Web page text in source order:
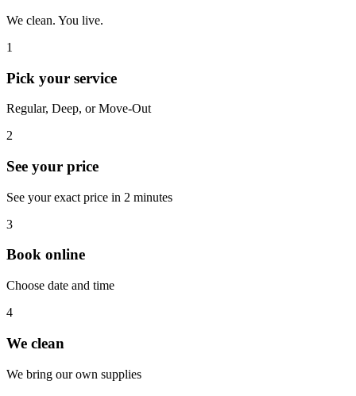
We clean. You live.
1
Pick your service
Regular, Deep, or Move-Out
2
See your price
See your exact price in 2 minutes
3
Book online
Choose date and time
4
We clean
We bring our own supplies